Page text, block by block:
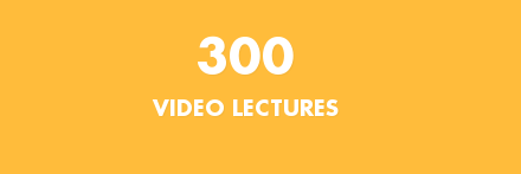
300
VIDEO LECTURES